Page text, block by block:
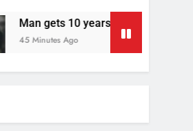
10 years in jail for raping teen in
Ago